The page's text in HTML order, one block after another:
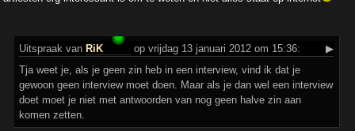
Uitspraak van RiK op vrijdag 13 januari 2012 om 15:36:
▶
Tja weet je, als je geen zin heb in een interview, vind ik dat je
gewoon geen interview moet doen. Maar als je dan wel een interview
doet moet je niet met antwoorden van nog geen halve zin aan
komen zetten.